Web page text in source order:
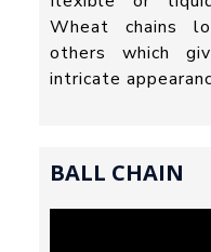
Wheat chains
others which
intricate
BALL CHAIN